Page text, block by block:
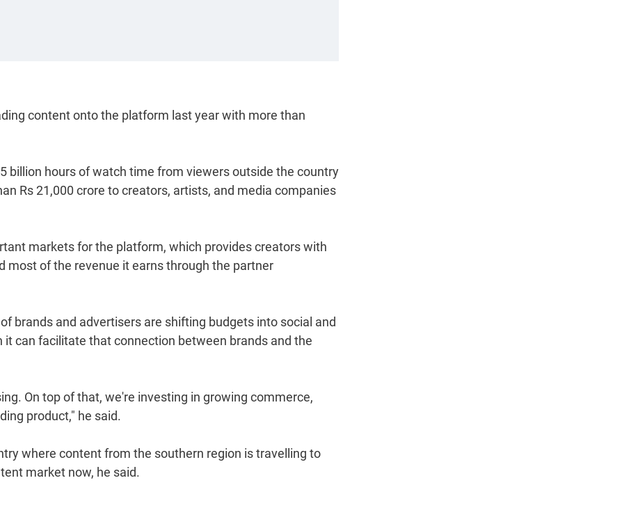
content onto the platform last year with more than
billion hours of watch time from viewers outside the country
Rs 21,000 crore to creators, artists, and media companies
markets for the platform, which provides creators with
most of the revenue it earns through the partner
brands and advertisers are shifting budgets into social and
can facilitate that connection between brands and the
On top of that, we're investing in growing commerce,
product," he said.
where content from the southern region is travelling to
market now, he said.